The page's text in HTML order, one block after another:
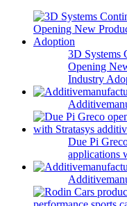
3D Systems
Opening
Industry
Due Pi
applications